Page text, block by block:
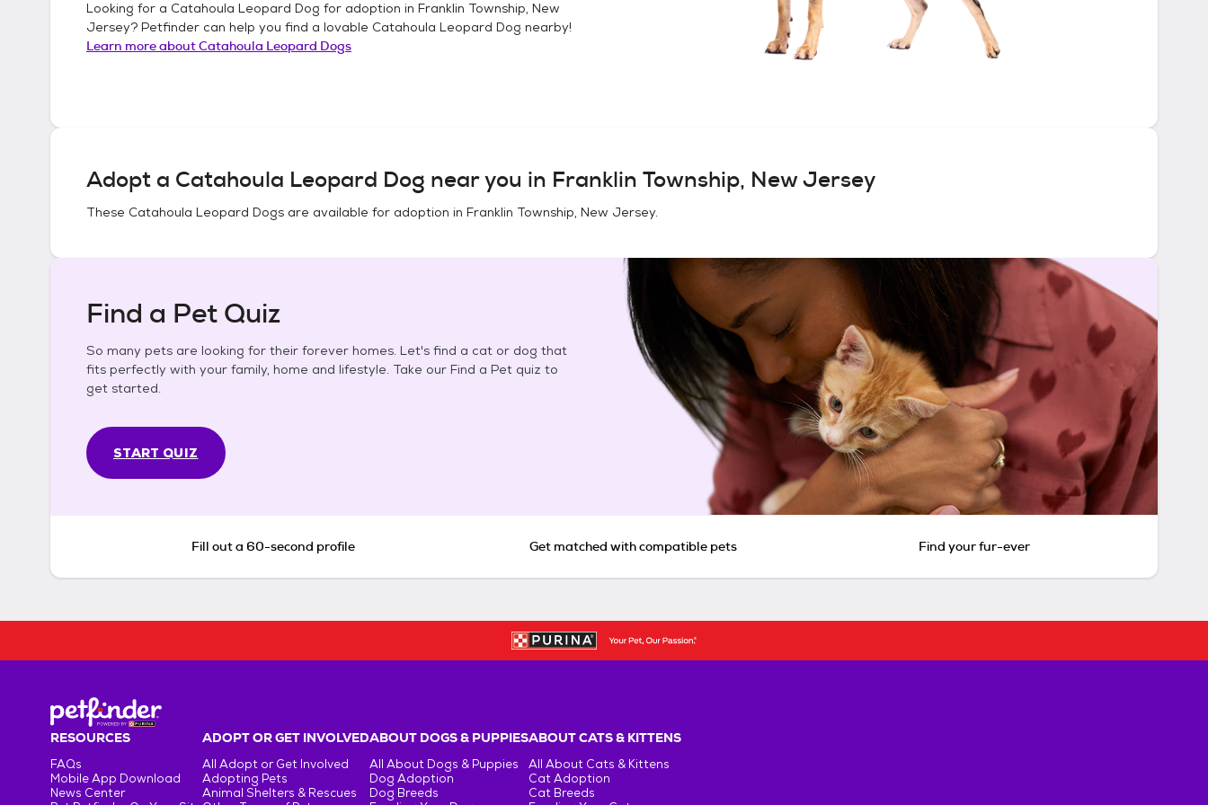
Looking for a Catahoula Leopard Dog for adoption in Franklin Township, New
Jersey? Petfinder can help you find a lovable Catahoula Leopard Dog nearby!
Learn more aboutCatahoula Leopard Dogs
Adopt a Catahoula Leopard Dog near you in Franklin Township, New Jersey
These Catahoula Leopard Dogs are available for adoption in Franklin Township, New Jersey.
Find a Pet Quiz
So many pets are looking for their forever homes. Let's find a cat or dog that
fits perfectly with your family, home and lifestyle. Take our Find a Pet quiz to
get started.
START QUIZ
Fill out a 60-second profile Get matched with compatible pets Find your fur-ever
RESOURCES
FAQs
Mobile App Download
News Center
ADOPT OR GET INVOLVED
All Adopt or Get Involved
Adopting Pets
Animal Shelters & Rescues
ABOUT DOGS & PUPPIES
All About Dogs & Puppies
Dog Adoption
Dog Breeds
ABOUT CATS & KITTENS
All About Cats & Kittens
Cat Adoption
Cat Breeds